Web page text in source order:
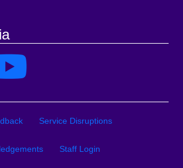
Service Disruptions
Staff Login